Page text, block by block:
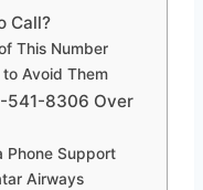
Call?
This Number
Avoid Them
541-8306 Over
Phone Support
Airways